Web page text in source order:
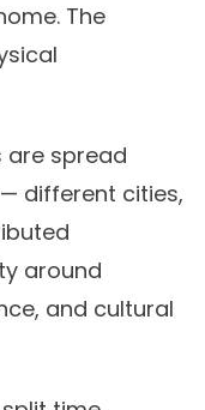
The
are spread
different cities,
around
and cultural